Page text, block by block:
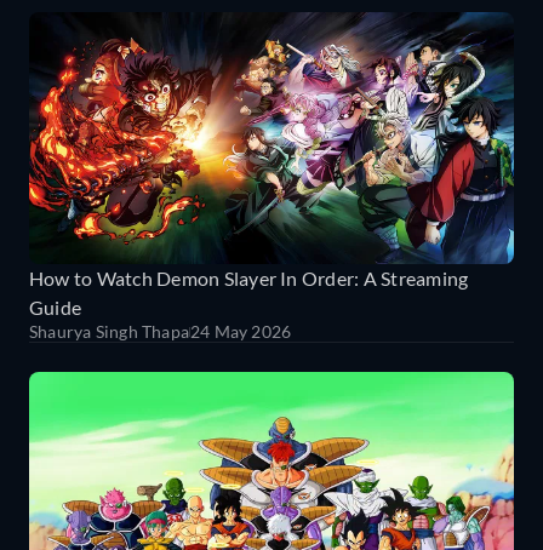
How to Watch Demon Slayer In Order: A Streaming
Guide
Shaurya Singh Thapa24 May 2026